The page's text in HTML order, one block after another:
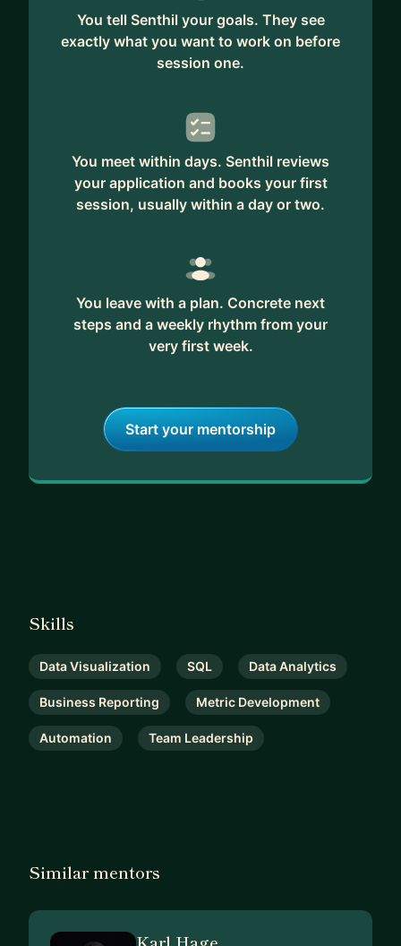
You tell Senthil your goals. They see
exactly what you want to work on before
session one.
You meet within days. Senthil reviews
your application and books your first
session, usually within a day or two.
You leave with a plan. Concrete next
steps and a weekly rhythm from your
very first week.
Start your mentorship
Skills
Data Visualization SQL Data Analytics
Business Reporting Metric Development
Automation Team Leadership
Similar mentors